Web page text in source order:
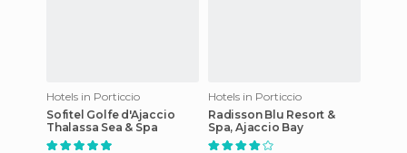
Hotels in Porticcio
Sofitel Golfe d'Ajaccio
Thalassa Sea & Spa
Hotels in Porticcio
Radisson Blu Resort &
Spa, Ajaccio Bay